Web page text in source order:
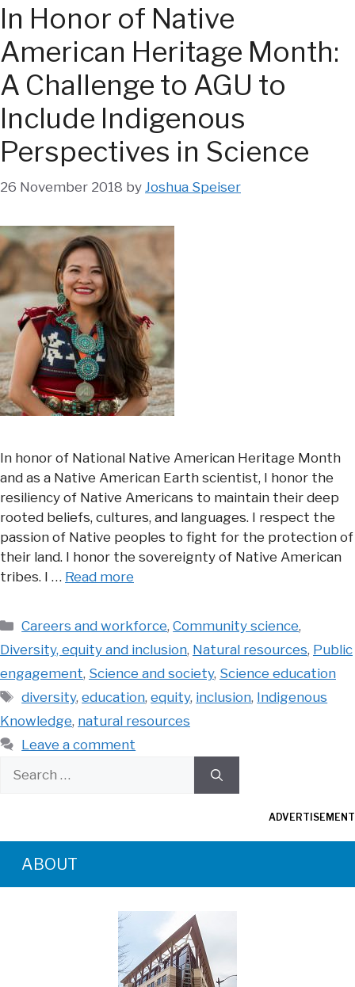
In Honor of Native
American Heritage Month:
A Challenge to AGU to
Include Indigenous
Perspectives in Science
26 November 2018 by Joshua Speiser
In honor of National Native American Heritage Month
and as a Native American Earth scientist, I honor the
resiliency of Native Americans to maintain their deep
rooted beliefs, cultures, and languages. I respect the
passion of Native peoples to fight for the protection of
their land. I honor the sovereignty of Native American
tribes. I … Read more
Categories
Careers and workforce,Community science,
Diversity, equity and inclusion, Natural resources, Public
engagement, Science and society, Science education
Tags
diversity,education,equity, inclusion, Indigenous
Knowledge, natural resources
Leave a comment
ADVERTISEMENT
ABOUT